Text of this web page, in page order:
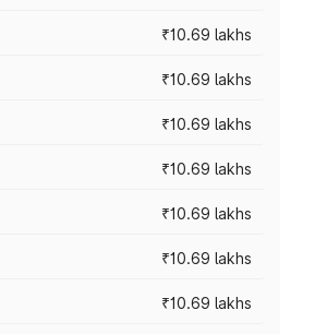
₹10.69 lakhs
₹10.69 lakhs
₹10.69 lakhs
₹10.69 lakhs
₹10.69 lakhs
₹10.69 lakhs
₹10.69 lakhs